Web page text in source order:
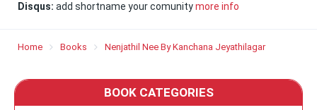
Disqus: add shortname your comunitymore info
Home Books Nenjathil Nee By Kanchana Jeyathilagar
BOOK CATEGORIES